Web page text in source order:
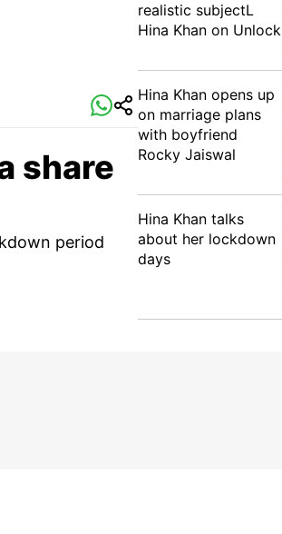
share
period
realistic subjectL
Hina Khan on Unlock
Hina Khan opens up
on marriage plans
with boyfriend
Rocky Jaiswal
Hina Khan talks
about her lockdown
days